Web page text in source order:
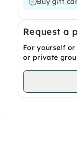
Request a
For yourself
or private